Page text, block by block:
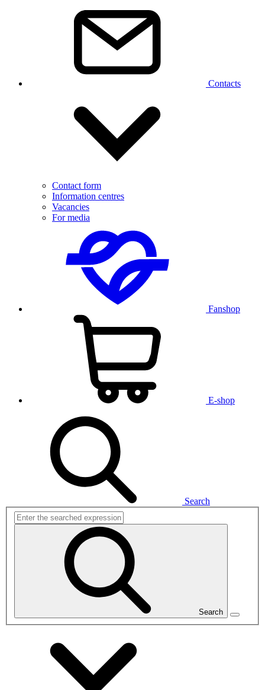
Contacts
Contact form
Information centres
Vacancies
For media
Fanshop
E-shop
Search
Search